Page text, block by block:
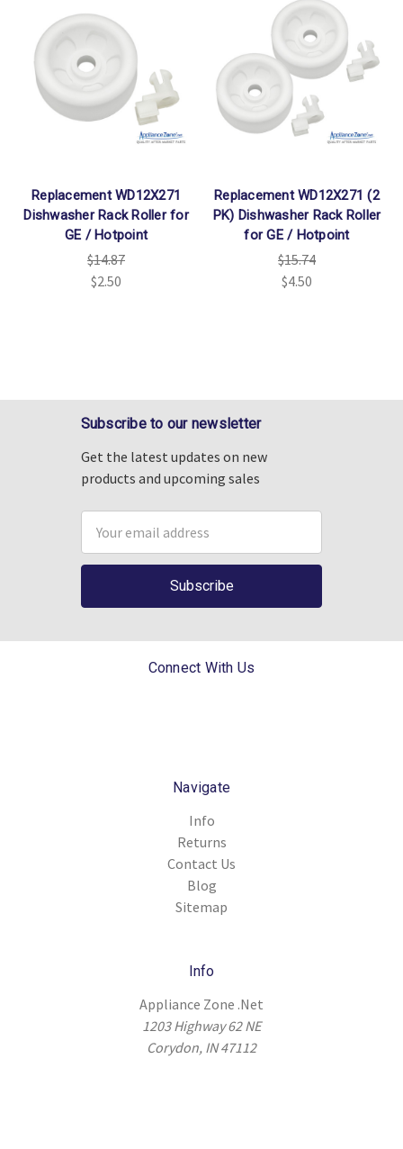
Replacement WD12X271
Dishwasher Rack Roller for
GE / Hotpoint
$14.87
$2.50
Replacement WD12X271 (2
PK) Dishwasher Rack Roller
for GE / Hotpoint
$15.74
$4.50
Subscribe to our newsletter
Get the latest updates on new
products and upcoming sales
Address
Connect With Us
Navigate
Info
Returns
Contact Us
Blog
Sitemap
Info
Appliance Zone .Net
1203 Highway 62 NE
Corydon, IN 47112